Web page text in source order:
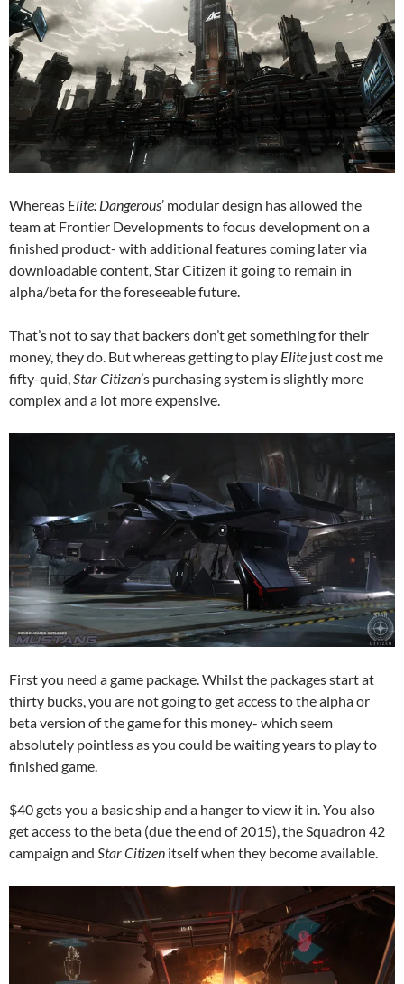
Whereas Elite: Dangerous’ modular design has allowed the
team at Frontier Developments to focus development on a
finished product- with additional features coming later via
downloadable content, Star Citizen it going to remain in
alpha/beta for the foreseeable future.
That’s not to say that backers don’t get something for their
money, they do. But whereas getting to play Elite just cost me
fifty-quid,Star Citizen’s purchasing system is slightly more
complex and a lot more expensive.
First you need a game package. Whilst the packages start at
thirty bucks, you are not going to get access to the alpha or
beta version of the game for this money- which seem
absolutely pointless as you could be waiting years to play to
finished game.
$40 gets you a basic ship and a hanger to view it in. You also
get access to the beta (due the end of 2015), the Squadron 42
campaign and Star Citizen itself when they become available.